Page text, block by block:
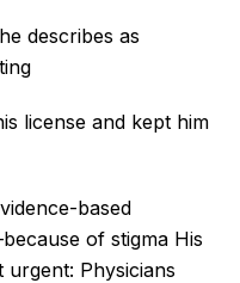
describes as
license and kept him
based
of stigma His
Physicians